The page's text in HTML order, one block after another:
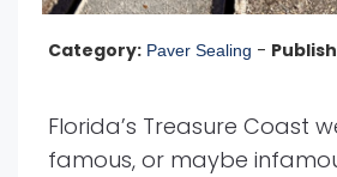
Category: Paver Sealing -
Florida’s Treasure Coast
famous, or maybe